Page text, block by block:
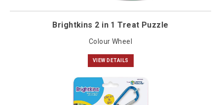
Brightkins 2 in 1 Treat Puzzle
Colour Wheel
VIEW DETAILS